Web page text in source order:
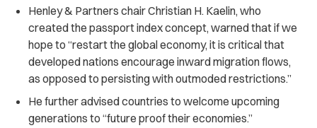
Henley & Partners chair Christian H. Kaelin, who
created the passport index concept, warned that if we
hope to “restart the global economy, it is critical that
developed nations encourage inward migration flows,
as opposed to persisting with outmoded restrictions.”
He further advised countries to welcome upcoming
generations to “future proof their economies.”